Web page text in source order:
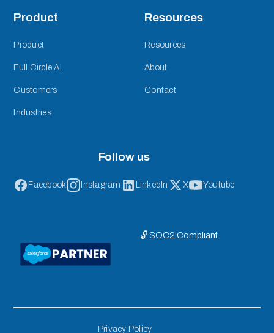
Product
Product
Full Circle AI
Customers
Industries
Resources
Resources
About
Contact
Follow us
Facebook Instagram LinkedIn X Youtube
🔓 SOC2 Compliant
Privacy Policy